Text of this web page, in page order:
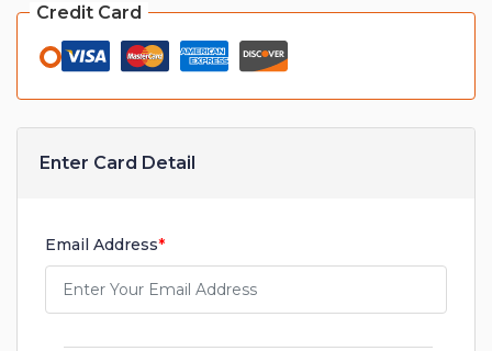
Credit Card
Enter Card Detail
Email Address*